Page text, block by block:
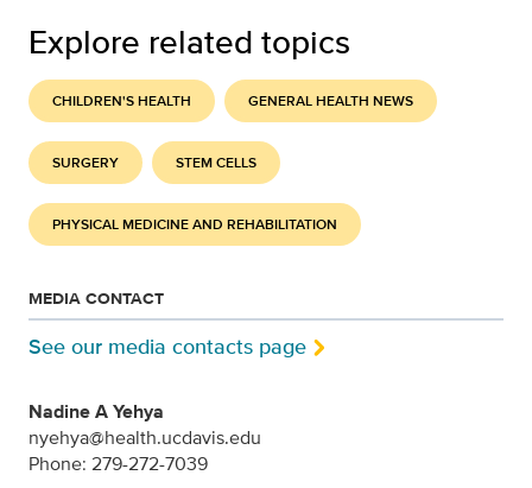
Explore related topics
CHILDREN'S HEALTH GENERAL HEALTH NEWS
SURGERY STEM CELLS
PHYSICAL MEDICINE AND REHABILITATION
MEDIA CONTACT
See our media contacts page
Nadine A Yehya
nyehya@health.ucdavis.edu
Phone: 279-272-7039